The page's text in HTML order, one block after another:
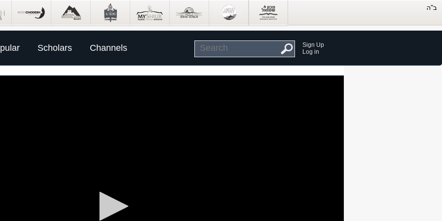
Scholars Channels
Sign Up
Log in